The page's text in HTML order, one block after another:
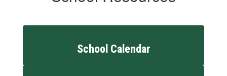
School Calendar